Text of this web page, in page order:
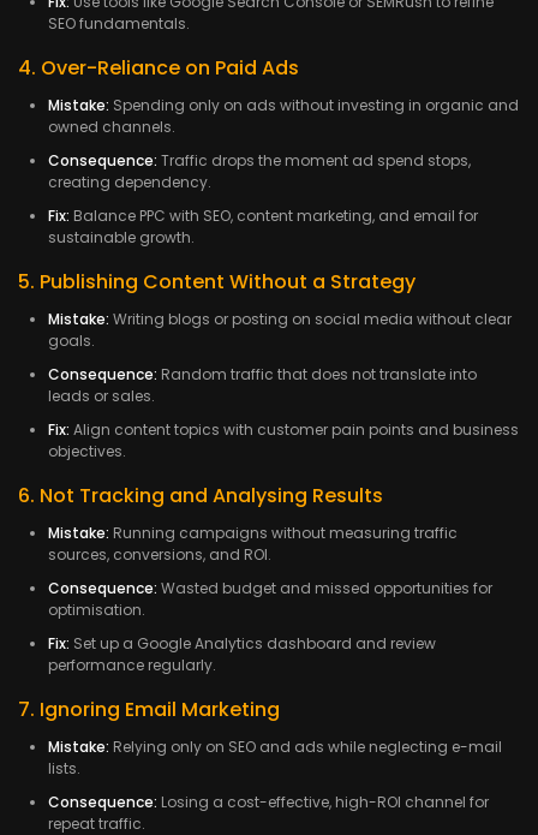
SEO fundamentals.
4. Over-Reliance on Paid Ads
Mistake: Spending only on ads without investing in organic and
owned channels.
Consequence: Traffic drops the moment ad spend stops,
creating dependency.
Fix: Balance PPC with SEO, content marketing, and email for
sustainable growth.
5. Publishing Content Without a Strategy
Mistake: Writing blogs or posting on social media without clear
goals.
Consequence: Random traffic that does not translate into
leads or sales.
Fix: Align content topics with customer pain points and business
objectives.
6. Not Tracking and Analysing Results
Mistake: Running campaigns without measuring traffic
sources, conversions, and ROI.
Consequence: Wasted budget and missed opportunities for
optimisation.
Fix: Set up a Google Analytics dashboard and review
performance regularly.
7. Ignoring Email Marketing
Mistake: Relying only on SEO and ads while neglecting e-mail
lists.
Consequence: Losing a cost-effective, high-ROI channel for
repeat traffic.